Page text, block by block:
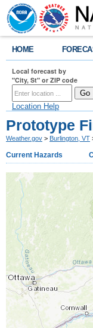
HOME
Local forecast by
"City, St" or ZIP code
Location Help
Prototype
Weather.gov > Burlington, VT
Current Hazards